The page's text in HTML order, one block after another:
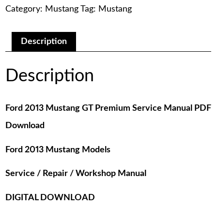
Service
PDF
Download
quantity
Category: Mustang Tag: Mustang
Description
Description
Ford 2013 Mustang GT Premium Service Manual PDF
Download
Ford 2013 Mustang Models
Service / Repair / Workshop Manual
DIGITAL DOWNLOAD